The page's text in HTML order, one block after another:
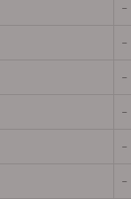
-
-
-
-
-
-